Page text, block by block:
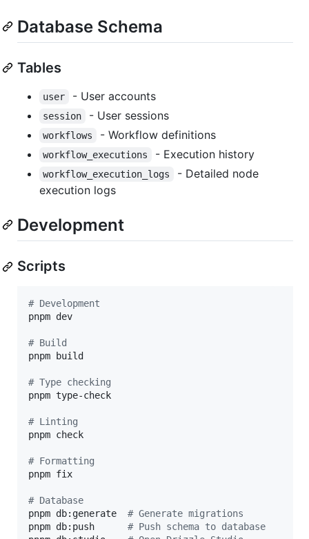
Database Schema
Tables
user - User accounts
session - User sessions
workflows - Workflow definitions
workflow_executions - Execution history
workflow_execution_logs
- Detailed node
execution logs
Development
Scripts
# Development
pnpm dev
# Build
pnpm build
# Type checking
pnpm type-check
# Linting
pnpm check
# Formatting
pnpm fix
# Database
pnpm db:generate # Generate migrations
pnpm db:push # Push schema to database